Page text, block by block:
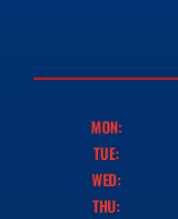
MON:
TUE:
WED:
THU: